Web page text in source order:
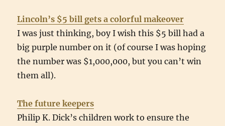
Lincoln’s $5 bill gets a colorful makeover
I was just thinking, boy I wish this $5 bill had a
big purple number on it (of course I was hoping
the number was $1,000,000, but you can’t win
them all).
The future keepers
Philip K. Dick’s children work to ensure the